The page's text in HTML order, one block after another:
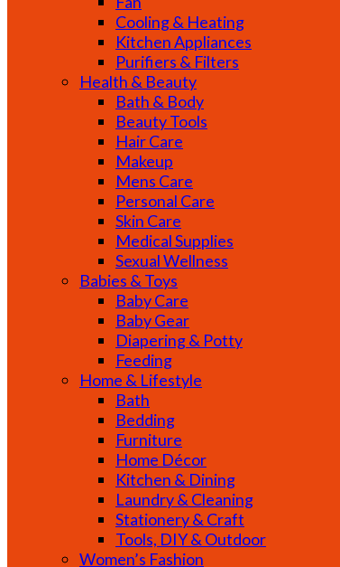
Cooling & Heating
Kitchen Appliances
Purifiers & Filters
Health & Beauty
Bath & Body
Beauty Tools
Hair Care
Makeup
Mens Care
Personal Care
Skin Care
Medical Supplies
Sexual Wellness
Babies & Toys
Baby Care
Baby Gear
Diapering & Potty
Feeding
Home & Lifestyle
Bath
Bedding
Furniture
Home Décor
Kitchen & Dining
Laundry & Cleaning
Stationery & Craft
Tools, DIY & Outdoor
Women’s Fashion